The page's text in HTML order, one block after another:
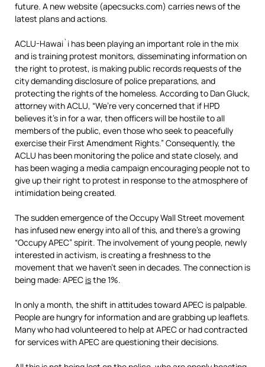
future. A new website (apecsucks.com) carries news of the
latest plans and actions.
ACLU-Hawai`i has been playing an important role in the mix
and is training protest monitors, disseminating information on
the right to protest, is making public records requests of the
city demanding disclosure of police preparations, and
protecting the rights of the homeless. According to Dan Gluck,
attorney with ACLU, “We’re very concerned that if HPD
believes it’s in for a war, then officers will be hostile to all
members of the public, even those who seek to peacefully
exercise their First Amendment Rights.” Consequently, the
ACLU has been monitoring the police and state closely, and
has been waging a media campaign encouraging people not to
give up their right to protest in response to the atmosphere of
intimidation being created.
The sudden emergence of the Occupy Wall Street movement
has infused new energy into all of this, and there’s a growing
“Occupy APEC” spirit. The involvement of young people, newly
interested in activism, is creating a freshness to the
movement that we haven’t seen in decades. The connection is
being made: APEC isthe 1%.
In only a month, the shift in attitudes toward APEC is palpable.
People are hungry for information and are grabbing up leaflets.
Many who had volunteered to help at APEC or had contracted
for services with APEC are questioning their decisions.